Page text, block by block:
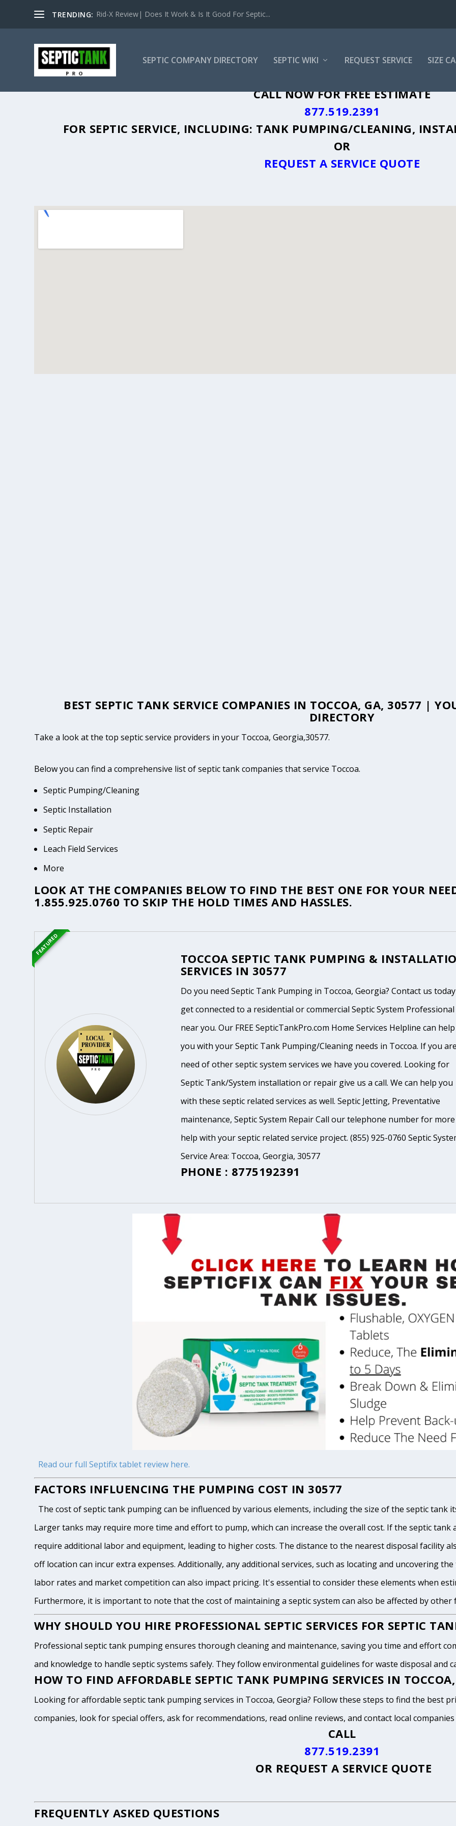
TRENDING: Rid-X Review| Does It Work & Is It Good For Septic...
SEPTIC COMPANY DIRECTORY SEPTIC WIKI REQUEST SERVICE SIZE
SEPTIC TANK PUMPING IN TOCCOA, GA - PLUS A DIRECTORY OF
CALL NOW FOR FREE ESTIMATE
877.519.2391
FOR SEPTIC SERVICE, INCLUDING: TANK PUMPING/CLEANING,
OR
REQUEST A SERVICE QUOTE
BEST SEPTIC TANK SERVICE COMPANIES IN TOCCOA, GA, 30577 |
DIRECTORY
Take a look at the top septic service providers in your Toccoa, Georgia,30577.
Below you can find a comprehensive list of septic tank companies that service Toccoa.
Septic Pumping/Cleaning
Septic Installation
Septic Repair
Leach Field Services
More
LOOK AT THE COMPANIES BELOW TO FIND THE BEST ONE FOR YOUR
1.855.925.0760 TO SKIP THE HOLD TIMES AND HASSLES.
TOCCOA SEPTIC TANK PUMPING &
SERVICES IN 30577
Do you need Septic Tank Pumping in Toccoa, Georgia? Contact us
get connected to a residential or commercial Septic System Professional
near you. Our FREE SepticTankPro.com Home Services Helpline can help
you with your Septic Tank Pumping/Cleaning needs in Toccoa. If you
need of other septic system services we have you covered. Looking for
Septic Tank/System installation or repair give us a call. We can help you
with these septic related services as well. Septic Jetting, Preventative
maintenance, Septic System Repair Call our telephone number for more
help with your septic related service project. (855) 925-0760 Septic
Service Area: Toccoa, Georgia, 30577
PHONE : 8775192391
FEATURED
Read our full Septifix tablet review here.
FACTORS INFLUENCING THE PUMPING COST IN 30577
The cost of septic tank pumping can be influenced by various elements, including the size of the septic tank
Larger tanks may require more time and effort to pump, which can increase the overall cost. If the septic
require additional labor and equipment, leading to higher costs. The distance to the nearest disposal facility
off location can incur extra expenses. Additionally, any additional services, such as locating and uncovering
labor rates and market competition can also impact pricing. It's essential to consider these elements when
Furthermore, it is important to note that the cost of maintaining a septic system can also be affected by
WHY SHOULD YOU HIRE PROFESSIONAL SEPTIC SERVICES FOR SEPTIC
Professional septic tank pumping ensures thorough cleaning and maintenance, saving you time and effort
and knowledge to handle septic systems safely. They follow environmental guidelines for waste disposal and
HOW TO FIND AFFORDABLE SEPTIC TANK PUMPING SERVICES IN
Looking for affordable septic tank pumping services in Toccoa, Georgia? Follow these steps to find the best
companies, look for special offers, ask for recommendations, read online reviews, and contact local
CALL
877.519.2391
OR REQUEST A SERVICE QUOTE
FREQUENTLY ASKED QUESTIONS